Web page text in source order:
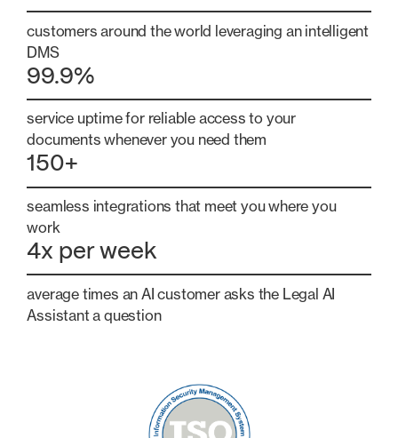
customers around the world leveraging an intelligent
DMS
99.9%
service uptime for reliable access to your
documents whenever you need them
150+
seamless integrations that meet you where you
work
4x per week
average times an AI customer asks the Legal AI
Assistant a question